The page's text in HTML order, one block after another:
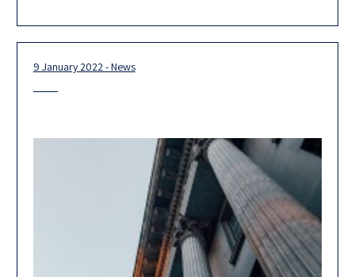
9 January 2022 - News